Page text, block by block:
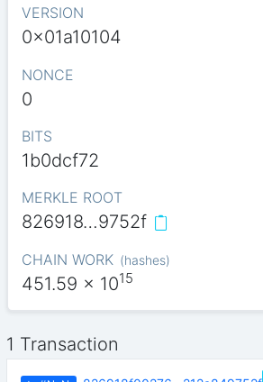
VERSION
0x01a10104
NONCE
0
BITS
1b0dcf72
MERKLE ROOT
826918…9752f
CHAIN WORK (hashes)
451.59 x 1015
1 Transaction